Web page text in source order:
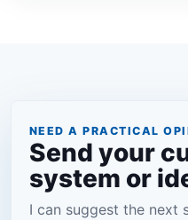
NEED A PRACTICAL
Send your
system or
I can suggest the next